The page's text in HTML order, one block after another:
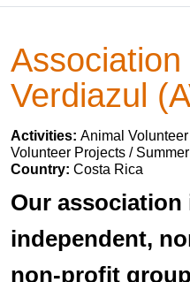
Association
Verdiazul
Activities: Animal
Volunteer Projects /
Country: Costa Rica
Our association
independent,
non-profit